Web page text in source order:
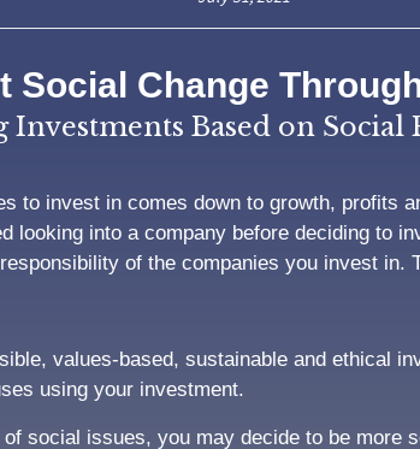
Social Change
Investments Based on
to invest in comes down to growth, profits
looking into a company before deciding to
of the companies you invest
values-based, sustainable and ethical
using your investment.
social issues, you may decide to be more